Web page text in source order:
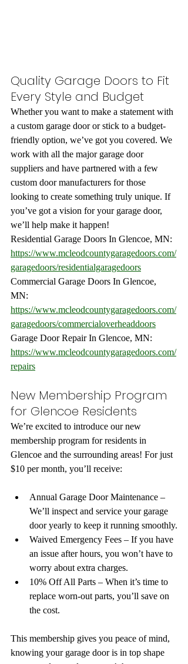
Quality Garage Doors to Fit
Every Style and Budget
Whether you want to make a statement with
a custom garage door or stick to a budget-
friendly option, we’ve got you covered. We
work with all the major garage door
suppliers and have partnered with a few
custom door manufacturers for those
looking to create something truly unique. If
you’ve got a vision for your garage door,
we’ll help make it happen!
Residential Garage Doors In Glencoe, MN:
https://www.mcleodcountygaragedoors.com/
garagedoors/residentialgaragedoors
Commercial Garage Doors In Glencoe,
MN:
https://www.mcleodcountygaragedoors.com/
garagedoors/commercialoverheaddoors
Garage Door Repair In Glencoe, MN:
https://www.mcleodcountygaragedoors.com/
repairs
New Membership Program
for Glencoe Residents
We’re excited to introduce our new
membership program for residents in
Glencoe and the surrounding areas! For just
$10 per month, you’ll receive:
Annual Garage Door Maintenance –
We’ll inspect and service your garage
door yearly to keep it running smoothly.
Waived Emergency Fees – If you have
an issue after hours, you won’t have to
worry about extra charges.
10% Off All Parts – When it’s time to
replace worn-out parts, you’ll save on
the cost.
This membership gives you peace of mind,
knowing your garage door is in top shape